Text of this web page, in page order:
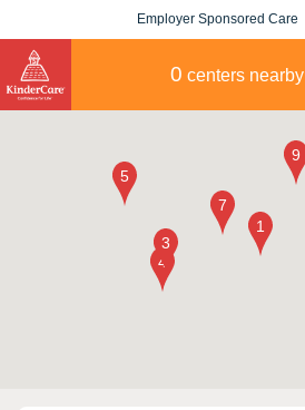
Employer Sponsored Care
0 centers nearby